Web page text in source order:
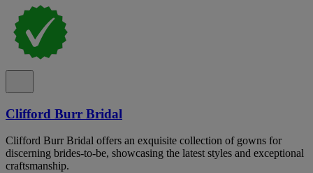
Clifford Burr Bridal
Clifford Burr Bridal offers an exquisite collection of gowns for
discerning brides-to-be, showcasing the latest styles and exceptional
craftsmanship.